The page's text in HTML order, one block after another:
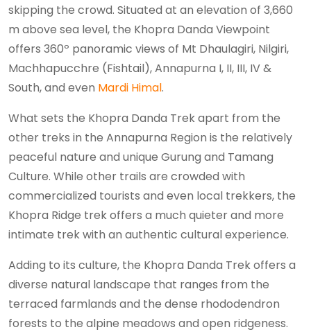
skipping the crowd. Situated at an elevation of 3,660
m above sea level, the Khopra Danda Viewpoint
offers 360º panoramic views of Mt Dhaulagiri, Nilgiri,
Machhapucchre (Fishtail), Annapurna I, II, III, IV &
South, and even Mardi Himal.
What sets the Khopra Danda Trek apart from the
other treks in the Annapurna Region is the relatively
peaceful nature and unique Gurung and Tamang
Culture. While other trails are crowded with
commercialized tourists and even local trekkers, the
Khopra Ridge trek offers a much quieter and more
intimate trek with an authentic cultural experience.
Adding to its culture, the Khopra Danda Trek offers a
diverse natural landscape that ranges from the
terraced farmlands and the dense rhododendron
forests to the alpine meadows and open ridgeness.